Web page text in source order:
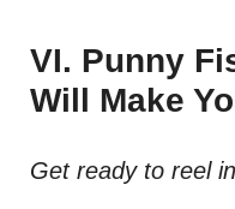
VI. Punny
Will Make
Get ready to reel